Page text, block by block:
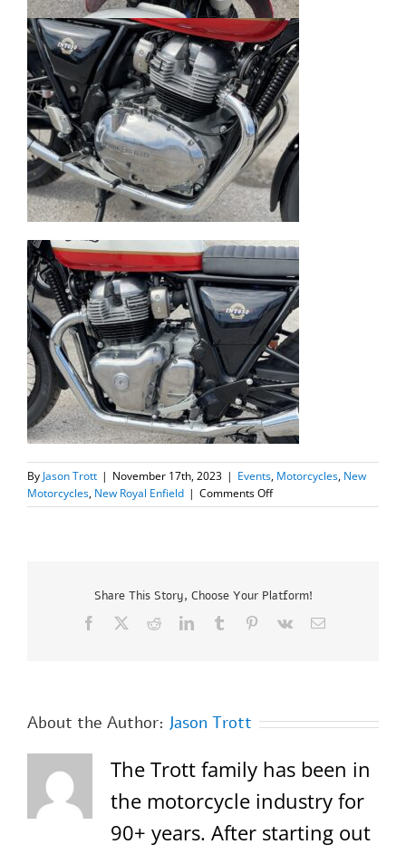
By Jason Trott | November 17th, 2023 | Events, Motorcycles, New
Motorcycles, New Royal Enfield | Comments Offon
New
“Special”
PRICE
Share This Story, Choose Your Platform!
Facebook RedditLinkedInTumblr Pinterest
Vk Email
About the Author: Jason Trott
The Trott family has been in
the motorcycle industry for
90+ years. After starting out